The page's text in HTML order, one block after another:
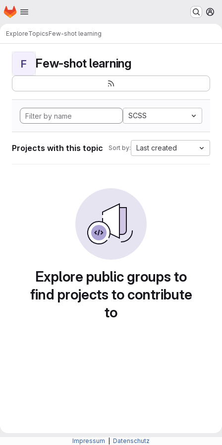
Skip to main content
Homepage
ExploreTopicsFew-shot learning
F Few-shot learning
SCSS
Projects with this topic Sort by: Last created
Explore public groups to
find projects to contribute
to
Impressum Datenschutz